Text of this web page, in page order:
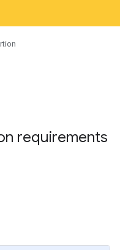
requirements